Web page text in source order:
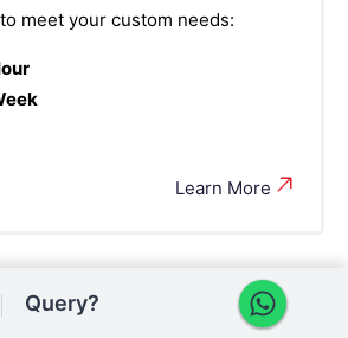
meet your custom needs:
Learn More
Query?